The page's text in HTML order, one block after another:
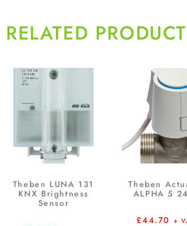
RELATED
Theben LUNA 131
KNX Brightness
Sensor
Theben
ALPHA 5
£44.70 +